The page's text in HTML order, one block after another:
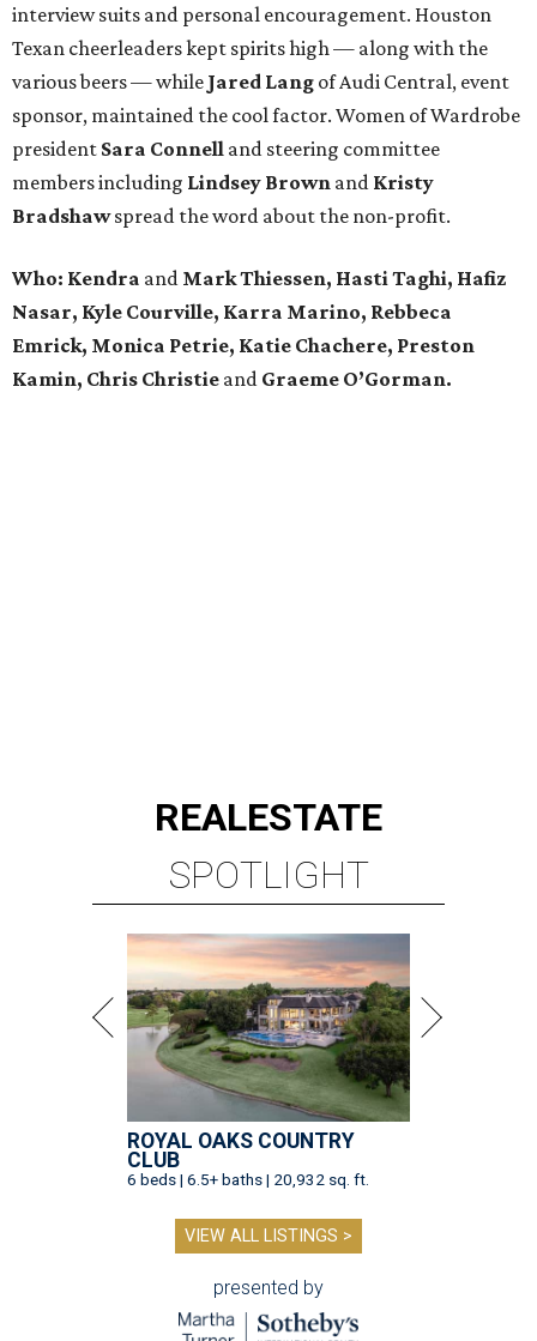
interview suits and personal encouragement. Houston
Texan cheerleaders kept spirits high — along with the
various beers — while Jared Lang of Audi Central, event
sponsor, maintained the cool factor. Women of Wardrobe
president Sara Connell and steering committee
members including Lindsey Brown and Kristy
Bradshawspread the word about the non-profit.
Who: Kendra and Mark Thiessen, Hasti Taghi, Hafiz
Nasar, Kyle Courville, Karra Marino, Rebbeca
Emrick, Monica Petrie, Katie Chachere, Preston
Kamin, Chris Christie and Graeme O’Gorman.
REALESTATE
SPOTLIGHT
ROYAL OAKS COUNTRY
CLUB
6 beds | 6.5+ baths | 20,932 sq. ft.
VIEW ALL LISTINGS >
presented by